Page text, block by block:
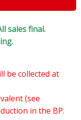
sales final.
be collected at
(see
in the BP.